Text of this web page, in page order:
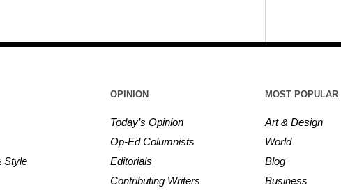
Style
OPINION
Today’s Opinion
Op-Ed Columnists
Editorials
Contributing Writers
MOST POPULAR
Art & Design
World
Blog
Business